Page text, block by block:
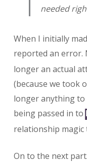
needed
When I initially
reported an error.
longer an actual
(because we took
longer anything to
being passed in to
relationship magic
On to the next